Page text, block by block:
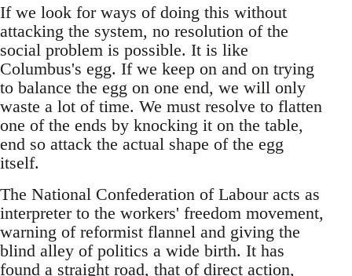
If we look for ways of doing this without
attacking the system, no resolution of the
social problem is possible. It is like
Columbus's egg. If we keep on and on trying
to balance the egg on one end, we will only
waste a lot of time. We must resolve to flatten
one of the ends by knocking it on the table,
end so attack the actual shape of the egg
itself.
The National Confederation of Labour acts as
interpreter to the workers' freedom movement,
warning of reformist flannel and giving the
blind alley of politics a wide birth. It has
found a straight road, that of direct action,